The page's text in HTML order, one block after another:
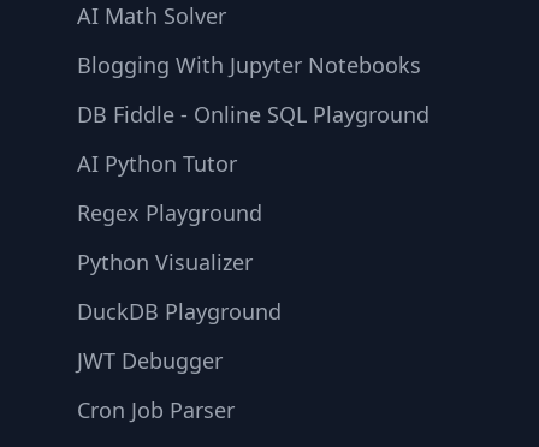
AI Math Solver
Blogging With Jupyter Notebooks
DB Fiddle - Online SQL Playground
AI Python Tutor
Regex Playground
Python Visualizer
DuckDB Playground
JWT Debugger
Cron Job Parser